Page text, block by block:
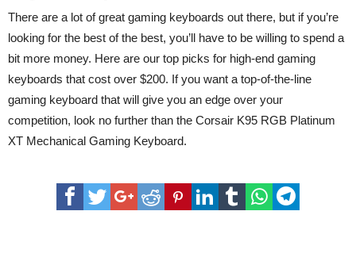
There are a lot of great gaming keyboards out there, but if you’re
looking for the best of the best, you’ll have to be willing to spend a
bit more money. Here are our top picks for high-end gaming
keyboards that cost over $200. If you want a top-of-the-line
gaming keyboard that will give you an edge over your
competition, look no further than the Corsair K95 RGB Platinum
XT Mechanical Gaming Keyboard.